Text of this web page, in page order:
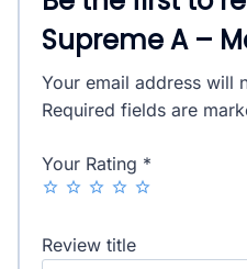
Supreme A –
Your email address will
Required fields are
Your Rating *
Review title